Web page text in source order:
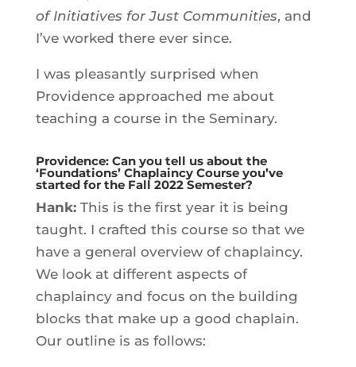
of Initiatives for Just Communities, and
I’ve worked there ever since.
I was pleasantly surprised when
Providence approached me about
teaching a course in the Seminary.
Providence: Can you tell us about the
‘Foundations’ Chaplaincy Course you’ve
started for the Fall 2022 Semester?
Hank:This is the first year it is being
taught. I crafted this course so that we
have a general overview of chaplaincy.
We look at different aspects of
chaplaincy and focus on the building
blocks that make up a good chaplain.
Our outline is as follows: